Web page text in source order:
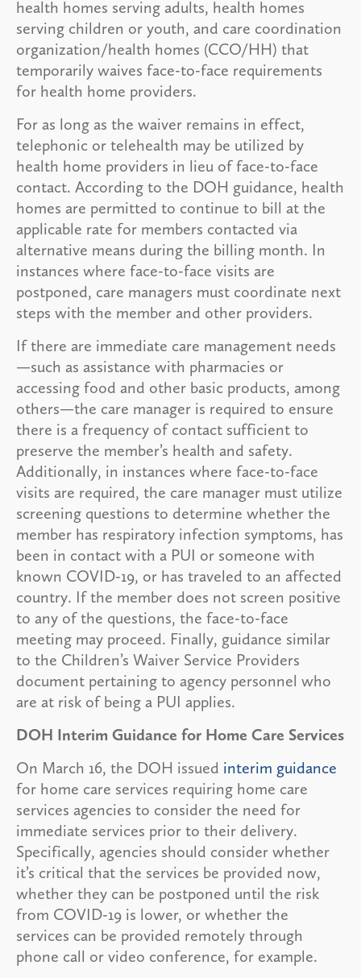
health homes serving adults, health homes
serving children or youth, and care coordination
organization/health homes (CCO/HH) that
temporarily waives face-to-face requirements
for health home providers.
For as long as the waiver remains in effect,
telephonic or telehealth may be utilized by
health home providers in lieu of face-to-face
contact. According to the DOH guidance, health
homes are permitted to continue to bill at the
applicable rate for members contacted via
alternative means during the billing month. In
instances where face-to-face visits are
postponed, care managers must coordinate next
steps with the member and other providers.
If there are immediate care management needs
—such as assistance with pharmacies or
accessing food and other basic products, among
others—the care manager is required to ensure
there is a frequency of contact sufficient to
preserve the member’s health and safety.
Additionally, in instances where face-to-face
visits are required, the care manager must utilize
screening questions to determine whether the
member has respiratory infection symptoms, has
been in contact with a PUI or someone with
known COVID-19, or has traveled to an affected
country. If the member does not screen positive
to any of the questions, the face-to-face
meeting may proceed. Finally, guidance similar
to the Children’s Waiver Service Providers
document pertaining to agency personnel who
are at risk of being a PUI applies.
DOH Interim Guidance for Home Care Services
On March 16, the DOH issued interim guidance
for home care services requiring home care
services agencies to consider the need for
immediate services prior to their delivery.
Specifically, agencies should consider whether
it’s critical that the services be provided now,
whether they can be postponed until the risk
from COVID-19 is lower, or whether the
services can be provided remotely through
phone call or video conference, for example.